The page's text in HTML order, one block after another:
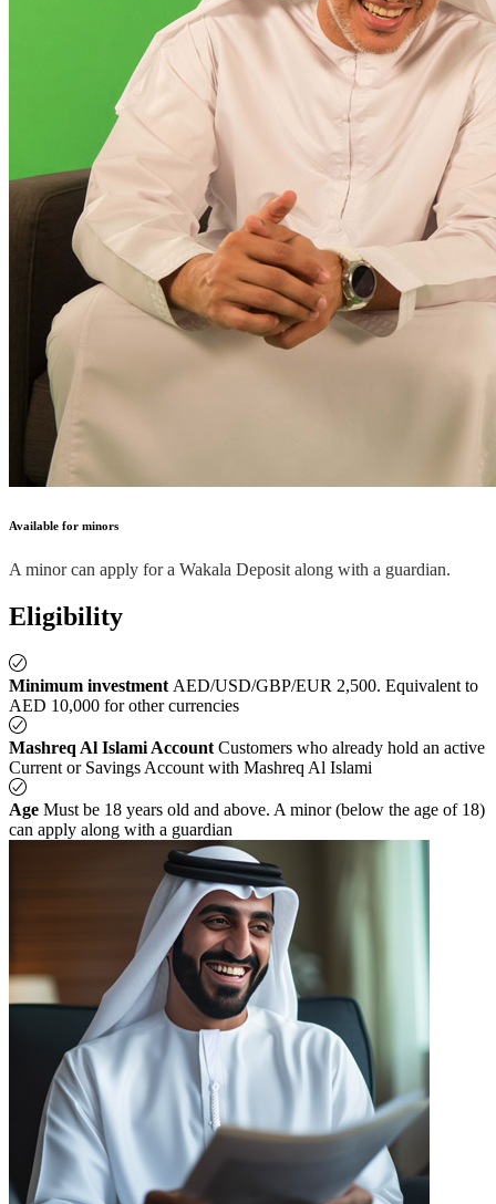
Available for minors
A minor can apply for a Wakala Deposit along with a guardian.
Eligibility
Minimum investment AED/USD/GBP/EUR 2,500. Equivalent to
AED 10,000 for other currencies
Mashreq Al Islami Account Customers who already hold an active
Current or Savings Account with Mashreq Al Islami
Age Must be 18 years old and above. A minor (below the age of 18)
can apply along with a guardian